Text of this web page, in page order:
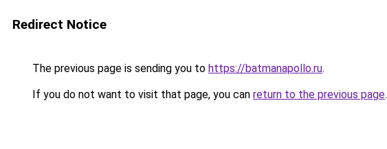
Redirect Notice
The previous page is sending you to https://batmanapollo.ru.
If you do not want to visit that page, you can return to the previous page.